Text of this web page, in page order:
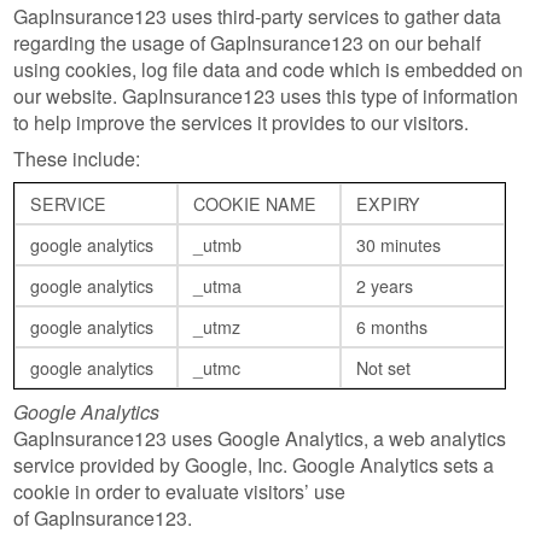
GapInsurance123 uses third-party services to gather data
regarding the usage of GapInsurance123 on our behalf
using cookies, log file data and code which is embedded on
our website. GapInsurance123 uses this type of information
to help improve the services it provides to our visitors.
These include:
SERVICE COOKIE NAME
EXPIRY
google analytics
_utmb
30 minutes
google analytics
_utma
2 years
google analytics
_utmz
6 months
google analytics
_utmc Not set
Google Analytics
GapInsurance123 uses Google Analytics, a web analytics
service provided by Google, Inc. Google Analytics sets a
cookie in order to evaluate visitors’ use
of GapInsurance123.